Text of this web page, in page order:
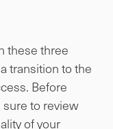
these three
transition to the
Before
to review
of your